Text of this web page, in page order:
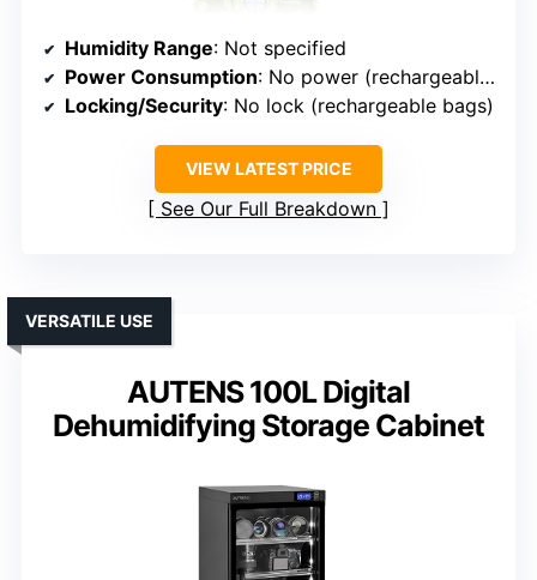
Humidity Range: Not specified
Power Consumption: No power (rechargeable bags)
Locking/Security: No lock (rechargeable bags)
VIEW LATEST PRICE
See Our Full Breakdown
AUTENS 100L Digital
Dehumidifying Storage Cabinet
VERSATILE USE